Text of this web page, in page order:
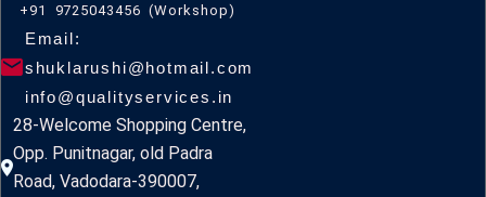
+91 9725043456 (Workshop)
Email:
shuklarushi@hotmail.com
info@qualityservices.in
28-Welcome Shopping Centre,
Opp. Punitnagar, old Padra
Road, Vadodara-390007,